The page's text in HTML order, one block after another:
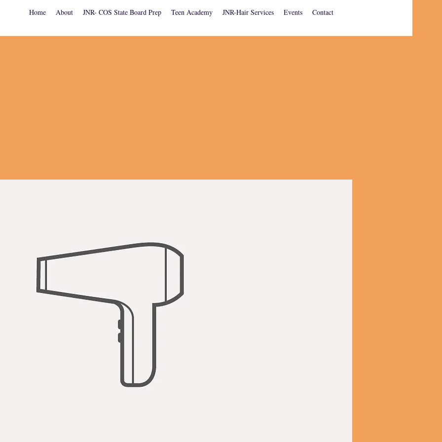
Home About JNR- COS State Board Prep Teen Academy JNR-Hair Services Events Contact